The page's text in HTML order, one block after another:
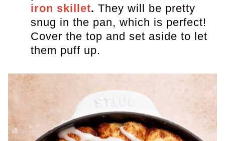
iron skillet. They will be pretty
snug in the pan, which is perfect!
Cover the top and set aside to let
them puff up.